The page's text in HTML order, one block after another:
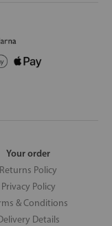
Your order
Returns Policy
Privacy Policy
& Conditions
Details